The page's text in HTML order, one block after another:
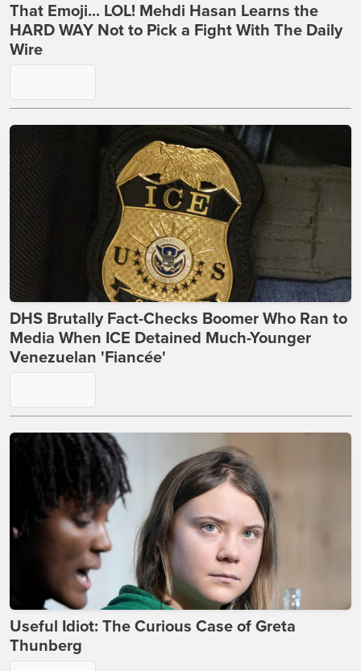
That Emoji... LOL! Mehdi Hasan Learns the
HARD WAY Not to Pick a Fight With The Daily
Wire
DHS Brutally Fact-Checks Boomer Who Ran to
Media When ICE Detained Much-Younger
Venezuelan 'Fiancée'
Useful Idiot: The Curious Case of Greta
Thunberg